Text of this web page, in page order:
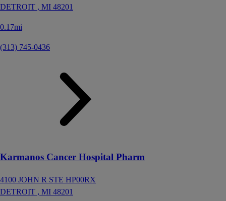
DETROIT , MI 48201
0.17mi
(313) 745-0436
Karmanos Cancer Hospital Pharm
4100 JOHN R STE HP00RX
DETROIT , MI 48201